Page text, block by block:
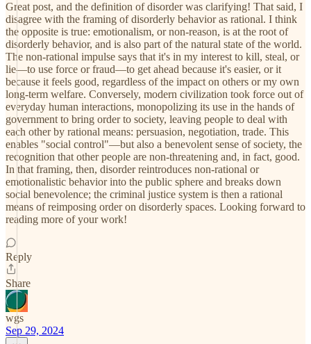
Great post, and the definition of disorder was clarifying! That said, I
disagree with the framing of disorderly behavior as rational. I think
the opposite is true: emotionalism, or non-reason, is at the root of
disorderly behavior, and is also part of the natural state of the world.
The non-rational impulse says that it's in my interest to kill, steal, or
lie—to use force or fraud—to get ahead because it's easier, or it
because it feels good, regardless of the impact on others or my own
long-term welfare. Conversely, modern civilization took force out of
everyday human interactions, monopolizing its use in the hands of
government to bring order to society, leaving people to deal with
each other by rational means: persuasion, negotiation, trade. This
enables "social control"—but also a benevolent sense of society, the
recognition that other people are non-threatening and, in fact, good.
In that framing, then, disorder reintroduces non-rational or
emotionalistic behavior into the public sphere and breaks down
social benevolence; the criminal justice system is then a rational
means of reimposing order on disorderly spaces. Looking forward to
reading more of your work!
Reply
Share
wgs
Sep 29, 2024